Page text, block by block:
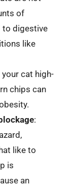
of
to digestive
like
your cat high-
chips can
:
like to
is
an